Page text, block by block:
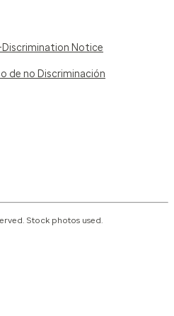
Notice
de no Discriminación
Stock photos used.